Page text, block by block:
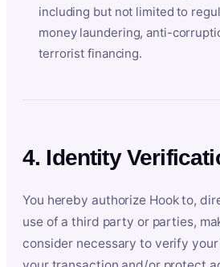
including but not limited to
money laundering, anti-
terrorist financing.
4. Identity
You hereby authorize Hook to,
use of a third party or parties,
consider necessary to verify